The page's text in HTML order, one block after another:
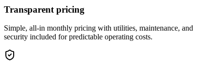
Transparent pricing
Simple, all-in monthly pricing with utilities, maintenance, and
security included for predictable operating costs.